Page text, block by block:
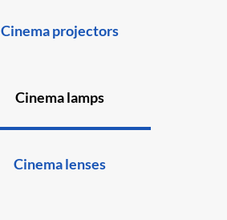
Cinema projectors
Cinema lamps
Cinema lenses